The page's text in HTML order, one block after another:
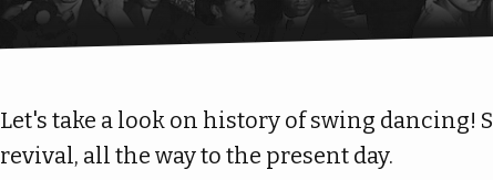
Let's take a look on history of swing
revival, all the way to the present day.